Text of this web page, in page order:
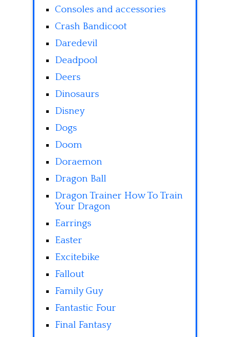
Consoles and accessories
Crash Bandicoot
Daredevil
Deadpool
Deers
Dinosaurs
Disney
Dogs
Doom
Doraemon
Dragon Ball
Dragon Trainer How To Train
Your Dragon
Earrings
Easter
Excitebike
Fallout
Family Guy
Fantastic Four
Final Fantasy